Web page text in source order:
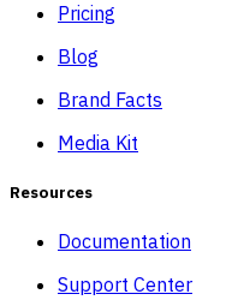
Pricing
Blog
Brand Facts
Media Kit
Resources
Documentation
Support Center